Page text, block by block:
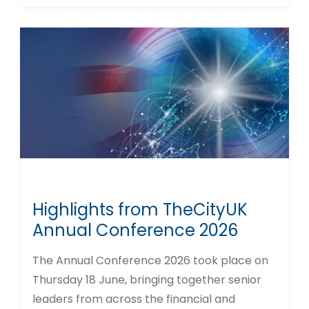
Highlights from TheCityUK
Annual Conference 2026
The Annual Conference 2026 took place on
Thursday 18 June, bringing together senior
leaders from across the financial and